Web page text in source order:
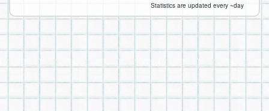
Statistics are updated every ~day